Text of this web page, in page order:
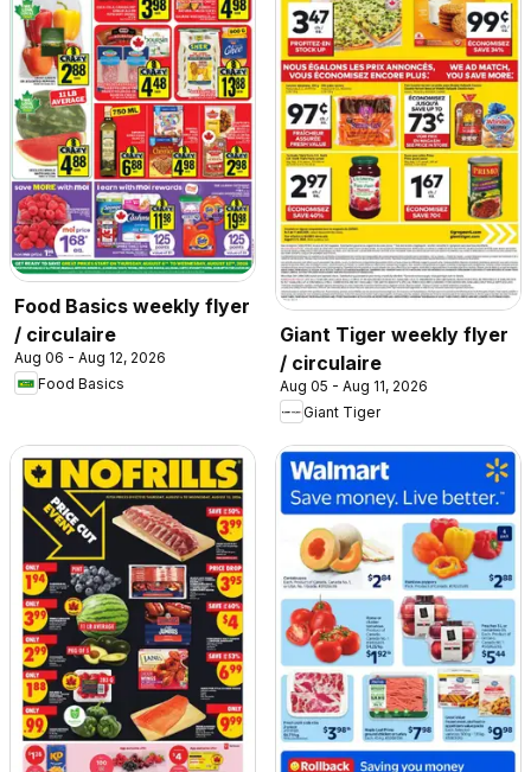
Food Basics weekly flyer
/ circulaire
Aug 06 - Aug 12, 2026
Food Basics
Giant Tiger weekly flyer
/ circulaire
Aug 05 - Aug 11, 2026
Giant Tiger